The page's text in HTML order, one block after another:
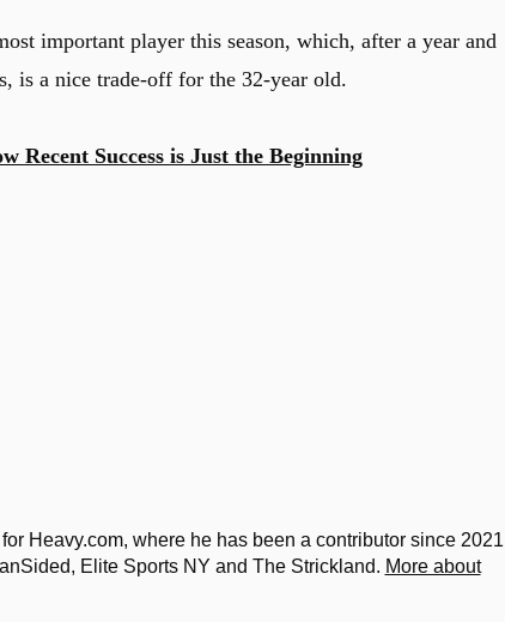
important player this season, which, after a year and
is a nice trade-off for the 32-year old.
Recent Success is Just the Beginning
Heavy.com, where he has been a contributor since
Elite Sports NY and The Strickland. More about